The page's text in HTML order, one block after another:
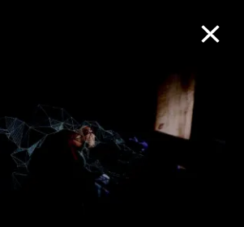
Online
Search